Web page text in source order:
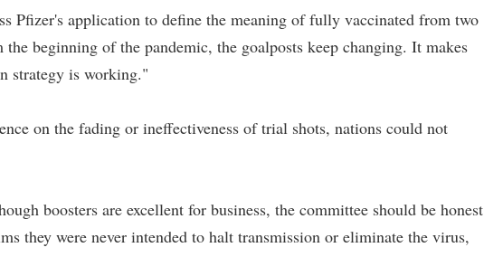
Pfizer's application to define the meaning of fully vaccinated from two
the beginning of the pandemic, the goalposts keep changing. It makes
strategy is working."
on the fading or ineffectiveness of trial shots, nations could not
boosters are excellent for business, the committee should be honest
they were never intended to halt transmission or eliminate the virus,